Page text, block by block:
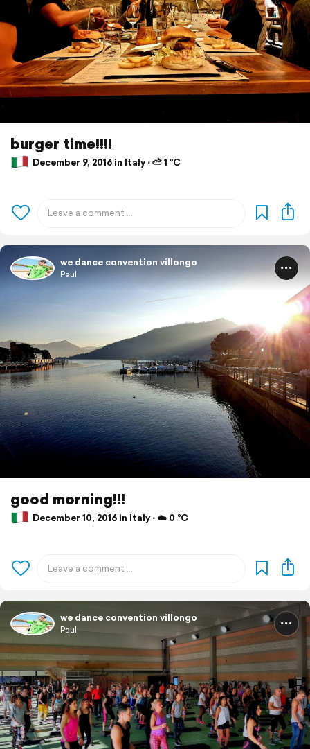
burger time!!!!
December 9, 2016 in Italy ⋅ ⛅ 1 °C
we dance convention villongo
Paul
good morning!!!
December 10, 2016 in Italy ⋅ ☁️ 0 °C
we dance convention villongo
Paul